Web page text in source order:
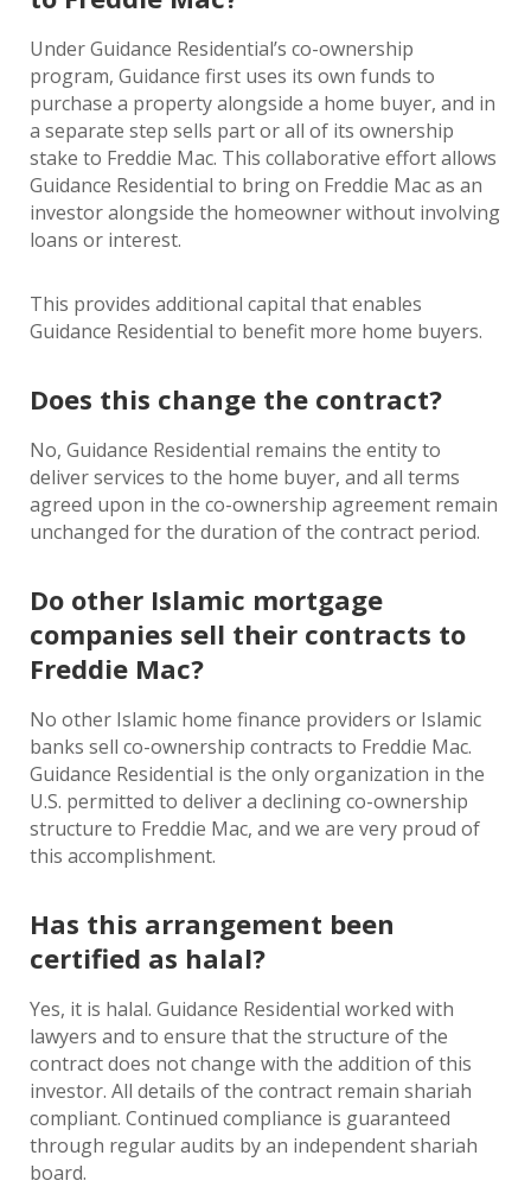
Under Guidance Residential’s co-ownership
program, Guidance first uses its own funds to
purchase a property alongside a home buyer, and in
a separate step sells part or all of its ownership
stake to Freddie Mac. This collaborative effort allows
Guidance Residential to bring on Freddie Mac as an
investor alongside the homeowner without involving
loans or interest.
This provides additional capital that enables
Guidance Residential to benefit more home buyers.
Does this change the contract?
No, Guidance Residential remains the entity to
deliver services to the home buyer, and all terms
agreed upon in the co-ownership agreement remain
unchanged for the duration of the contract period.
Do other Islamic mortgage
companies sell their contracts to
Freddie Mac?
No other Islamic home finance providers or Islamic
banks sell co-ownership contracts to Freddie Mac.
Guidance Residential is the only organization in the
U.S. permitted to deliver a declining co-ownership
structure to Freddie Mac, and we are very proud of
this accomplishment.
Has this arrangement been
certified as halal?
Yes, it is halal. Guidance Residential worked with
lawyers and to ensure that the structure of the
contract does not change with the addition of this
investor. All details of the contract remain shariah
compliant. Continued compliance is guaranteed
through regular audits by an independent shariah
board.